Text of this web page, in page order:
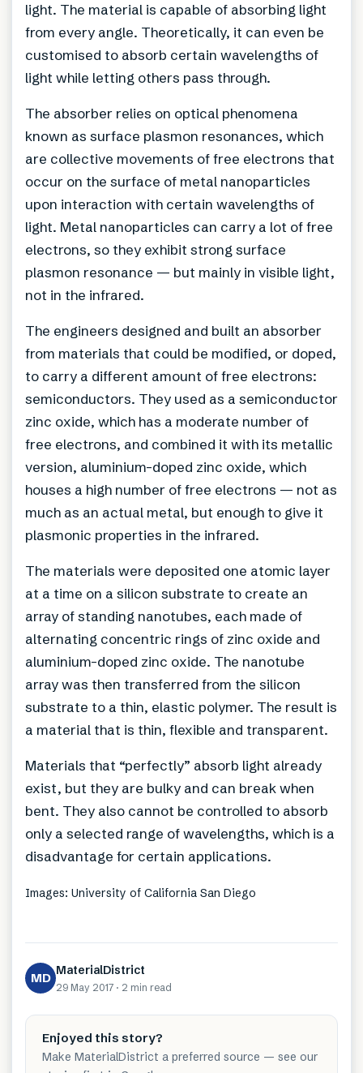
light. The material is capable of absorbing light
from every angle. Theoretically, it can even be
customised to absorb certain wavelengths of
light while letting others pass through.
The absorber relies on optical phenomena
known as surface plasmon resonances, which
are collective movements of free electrons that
occur on the surface of metal nanoparticles
upon interaction with certain wavelengths of
light. Metal nanoparticles can carry a lot of free
electrons, so they exhibit strong surface
plasmon resonance — but mainly in visible light,
not in the infrared.
The engineers designed and built an absorber
from materials that could be modified, or doped,
to carry a different amount of free electrons:
semiconductors. They used as a semiconductor
zinc oxide, which has a moderate number of
free electrons, and combined it with its metallic
version, aluminium-doped zinc oxide, which
houses a high number of free electrons — not as
much as an actual metal, but enough to give it
plasmonic properties in the infrared.
The materials were deposited one atomic layer
at a time on a silicon substrate to create an
array of standing nanotubes, each made of
alternating concentric rings of zinc oxide and
aluminium-doped zinc oxide. The nanotube
array was then transferred from the silicon
substrate to a thin, elastic polymer. The result is
a material that is thin, flexible and transparent.
Materials that “perfectly” absorb light already
exist, but they are bulky and can break when
bent. They also cannot be controlled to absorb
only a selected range of wavelengths, which is a
disadvantage for certain applications.
Images: University of California San Diego
MD MaterialDistrict
29 May 2017 · 2 min read
Enjoyed this story?
Make MaterialDistrict a preferred source — see our